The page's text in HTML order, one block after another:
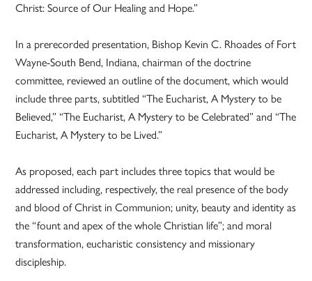
Christ: Source of Our Healing and Hope.”
In a prerecorded presentation, Bishop Kevin C. Rhoades of Fort
Wayne-South Bend, Indiana, chairman of the doctrine
committee, reviewed an outline of the document, which would
include three parts, subtitled “The Eucharist, A Mystery to be
Believed,” “The Eucharist, A Mystery to be Celebrated” and “The
Eucharist, A Mystery to be Lived.”
As proposed, each part includes three topics that would be
addressed including, respectively, the real presence of the body
and blood of Christ in Communion; unity, beauty and identity as
the “fount and apex of the whole Christian life”; and moral
transformation, eucharistic consistency and missionary
discipleship.